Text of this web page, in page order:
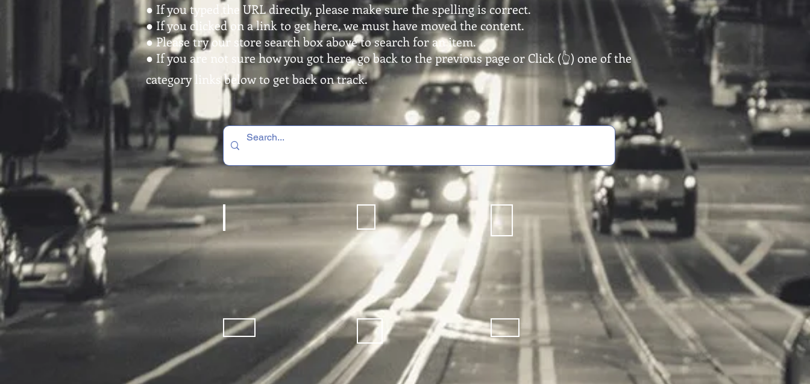
● If you typed the URL directly, please make sure the spelling is correct.
● If you clicked on a link to get here, we must have moved the content.
● Please try our store search box above to search for an item.
● If you are not sure how you got here, go back to the previous page or Click (👆) one of the
category links below to get back on track.
Home gym
REC Room Games
Fitness Equipment
Sporting Goods
Sneakers